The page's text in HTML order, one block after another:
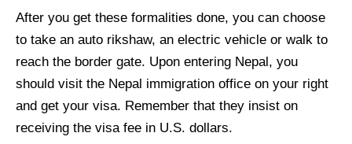
After you get these formalities done, you can choose
to take an auto rikshaw, an electric vehicle or walk to
reach the border gate. Upon entering Nepal, you
should visit the Nepal immigration office on your right
and get your visa. Remember that they insist on
receiving the visa fee in U.S. dollars.